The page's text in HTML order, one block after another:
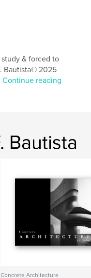
& forced to
Bautista© 2025
Continue reading
Bautista
Concrete Architecture